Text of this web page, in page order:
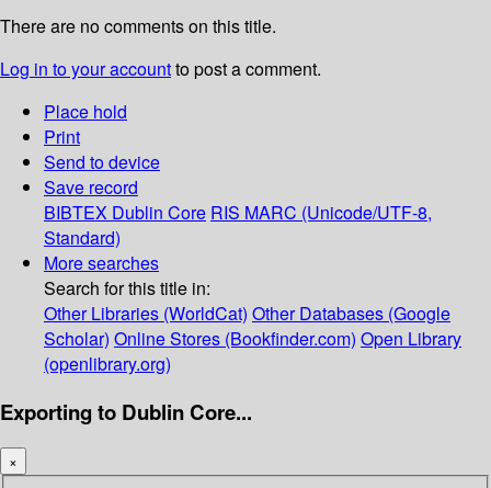
There are no comments on this title.
Log in to your accountto post a comment.
Place hold
Print
Send to device
Save record
BIBTEX Dublin Core RIS MARC (Unicode/UTF-8,
Standard)
More searches
Search for this title in:
Other Libraries (WorldCat) Other Databases (Google
Scholar) Online Stores (Bookfinder.com) Open Library
(openlibrary.org)
Exporting to Dublin Core...
×